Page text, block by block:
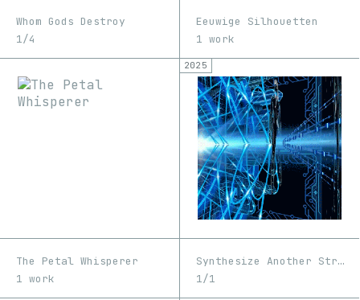
Whom Gods Destroy
1/4
Eeuwige Silhouetten
1 work
The Petal Whisperer
1 work
2025
Synthesize Another Strain
1/1